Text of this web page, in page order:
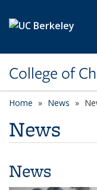
College of
Home News
News
News